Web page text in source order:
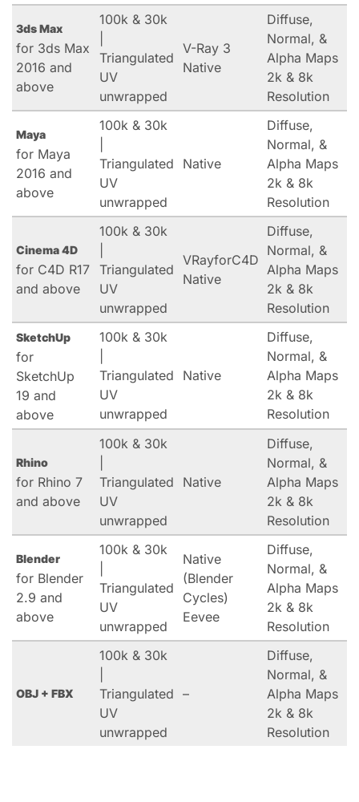
3ds Max
for 3ds Max
2016 and
above
100k & 30k
Triangulated
UV
unwrapped
V-Ray 3
Native
Diffuse,
Normal, &
Alpha Maps
2k & 8k
Resolution
Maya
for Maya
2016 and
above
100k & 30k
Triangulated
UV
unwrapped
Native
Diffuse,
Normal, &
Alpha Maps
2k & 8k
Resolution
Cinema 4D
for C4D R17
and above
100k & 30k
Triangulated
UV
unwrapped
VRayforC4D
Native
Diffuse,
Normal, &
Alpha Maps
2k & 8k
Resolution
SketchUp
for
SketchUp
19 and
above
100k & 30k
Triangulated
UV
unwrapped
Native
Diffuse,
Normal, &
Alpha Maps
2k & 8k
Resolution
Rhino
for Rhino 7
and above
100k & 30k
Triangulated
UV
unwrapped
Native
Diffuse,
Normal, &
Alpha Maps
2k & 8k
Resolution
Blender
for Blender
2.9 and
above
100k & 30k
Triangulated
UV
unwrapped
Native
(Blender
Cycles)
Eevee
Diffuse,
Normal, &
Alpha Maps
2k & 8k
Resolution
OBJ + FBX
100k & 30k
Triangulated
UV
unwrapped
–
Diffuse,
Normal, &
Alpha Maps
2k & 8k
Resolution